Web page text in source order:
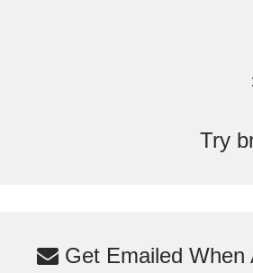
Try
Get Emailed When